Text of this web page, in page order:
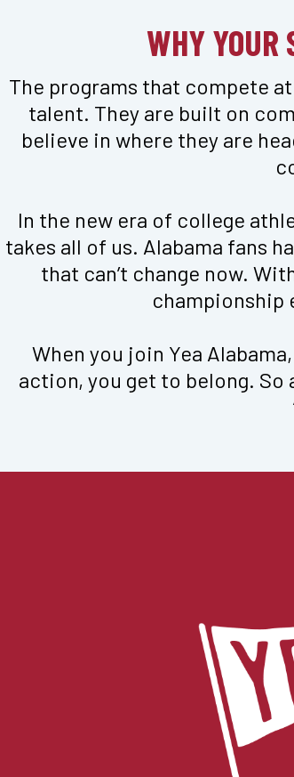
Logo Zen Cami in Crimson
$35
Logo Sueded Fleece Wide Leg
WHY YOUR
The programs that compete
talent. They are built on
believe in where they are
In the new era of college
takes all of us. Alabama fans
that can’t change now.
championship
When you join Yea
action, you get to belong.